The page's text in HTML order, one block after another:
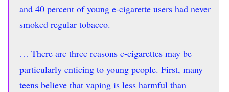
and 40 percent of young e-cigarette users had never
smoked regular tobacco.
… There are three reasons e-cigarettes may be
particularly enticing to young people. First, many
teens believe that vaping is less harmful than